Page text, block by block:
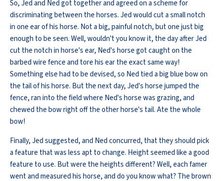
So, Jed and Ned got together and agreed on a scheme for
discriminating between the horses. Jed would cut a small notch
in one ear of his horse. Not a big, painful notch, but one just big
enough to be seen. Well, wouldn't you know it, the day after Jed
cut the notch in horse's ear, Ned's horse got caught on the
barbed wire fence and tore his ear the exact same way!
Something else had to be devised, so Ned tied a big blue bow on
the tail of his horse. But the next day, Jed's horse jumped the
fence, ran into the field where Ned's horse was grazing, and
chewed the bow right off the other horse's tail. Ate the whole
bow!
Finally, Jed suggested, and Ned concurred, that they should pick
a feature that was less apt to change. Height seemed like a good
feature to use. But were the heights different? Well, each famer
went and measured his horse, and do you know what? The brown